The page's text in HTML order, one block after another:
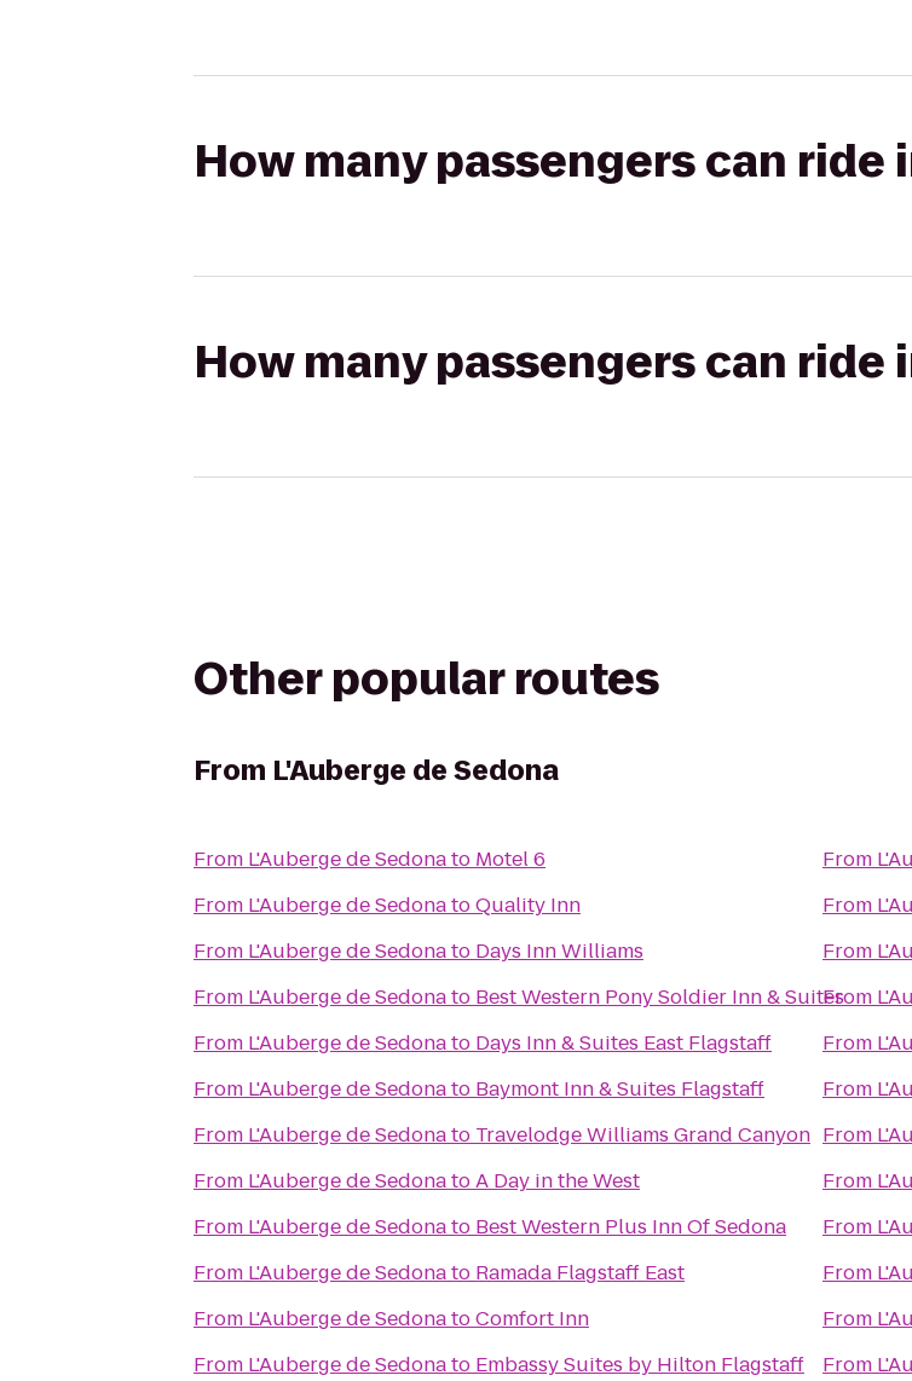
How many passengers can ride
How many passengers can ride
Other popular routes
From L'Auberge de Sedona
From L'Auberge de Sedonato Motel 6
From L'Auberge de SedonatoQuality Inn
From L'Auberge de Sedonato Days Inn Williams
From L'Auberge de Sedonato Best Western Pony Soldier Inn & Suites
From L'Auberge de Sedonato Days Inn & Suites East Flagstaff
From L'Auberge de Sedonato Baymont Inn & Suites Flagstaff
From L'Auberge de Sedonato Travelodge Williams Grand Canyon
From L'Auberge de SedonatoA Day in the West
From L'Auberge de Sedonato Best Western Plus Inn Of Sedona
From L'Auberge de Sedonato Ramada Flagstaff East
From L'Auberge de SedonatoComfort Inn
From L'Auberge de Sedonato Embassy Suites by Hilton Flagstaff
From
From
From
From
From
From
From
From
From
From
From
From